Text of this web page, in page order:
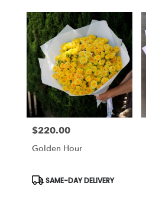
Price:
$220.00
Golden Hour
Product
SAME-DAY DELIVERY